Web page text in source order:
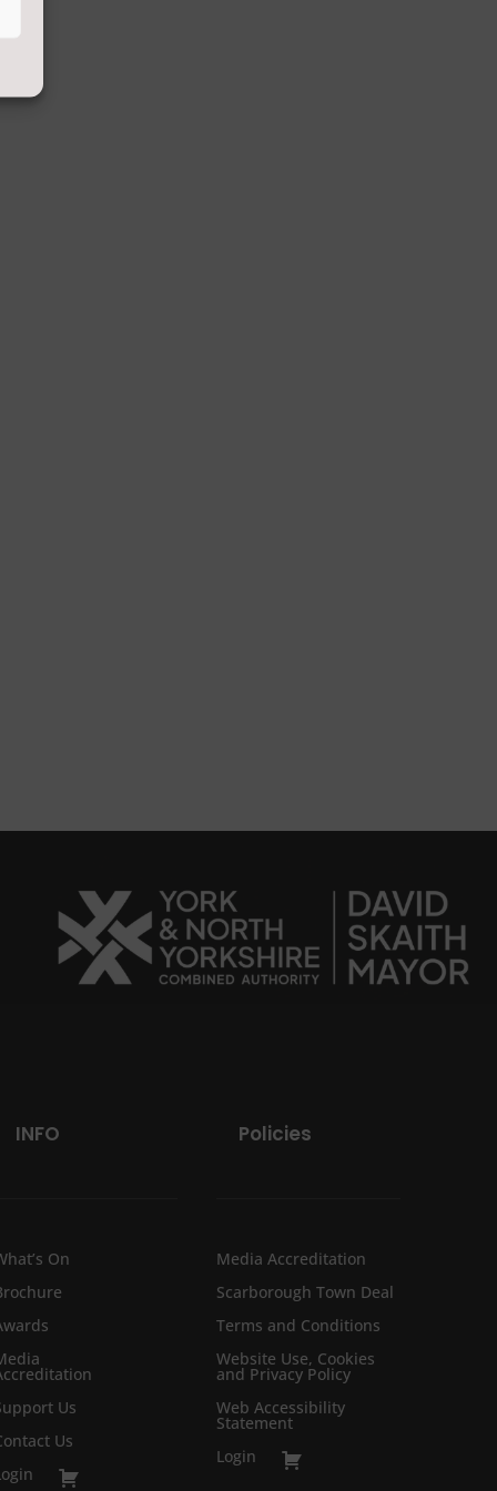
INFO
On
Us
Us
Policies
Media Accreditation
Scarborough Town Deal
Terms and Conditions
Website Use, Cookies
and Privacy Policy
Web Accessibility
Statement
Login